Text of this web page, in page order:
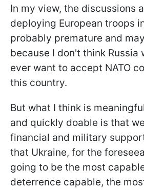
In my view, the discussions
deploying European troops
probably premature and
because I don't think Russia
ever want to accept NATO
this country.
But what I think is
and quickly doable is that
financial and military
that Ukraine, for the
going to be the most
deterrence capable, the